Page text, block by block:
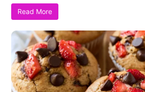
Read More